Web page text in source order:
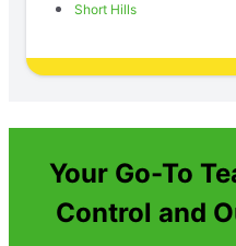
Short Hills
Your Go-To
Control and